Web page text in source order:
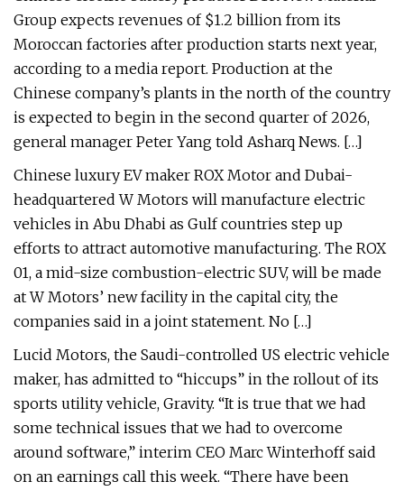
Group expects revenues of $1.2 billion from its
Moroccan factories after production starts next year,
according to a media report. Production at the
Chinese company’s plants in the north of the country
is expected to begin in the second quarter of 2026,
general manager Peter Yang told Asharq News. […]
Chinese luxury EV maker ROX Motor and Dubai-
headquartered W Motors will manufacture electric
vehicles in Abu Dhabi as Gulf countries step up
efforts to attract automotive manufacturing. The ROX
01, a mid-size combustion-electric SUV, will be made
at W Motors’ new facility in the capital city, the
companies said in a joint statement. No […]
Lucid Motors, the Saudi-controlled US electric vehicle
maker, has admitted to “hiccups” in the rollout of its
sports utility vehicle, Gravity. “It is true that we had
some technical issues that we had to overcome
around software,” interim CEO Marc Winterhoff said
on an earnings call this week. “There have been